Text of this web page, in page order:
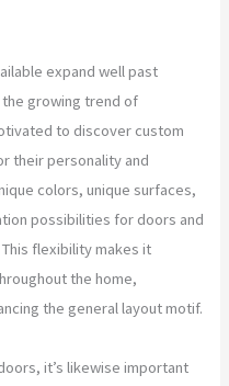
expand well past
the growing trend of
to discover custom
their personality and
colors, unique surfaces,
possibilities for doors and
flexibility makes it
the home,
the general layout motif.
it’s likewise important